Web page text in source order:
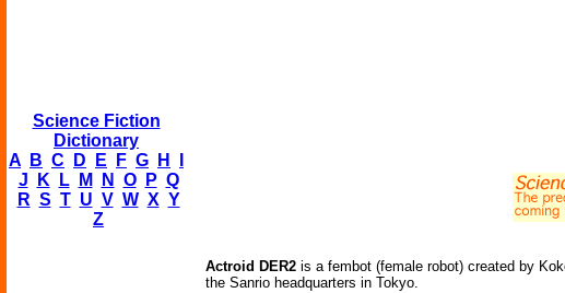
Science Fiction
Dictionary
A
B C D E F G H
J
K L M N O P Q
R S T U V W X Y
Z
Actroid DER2 is a fembot (female robot) created by
the Sanrio headquarters in Tokyo.